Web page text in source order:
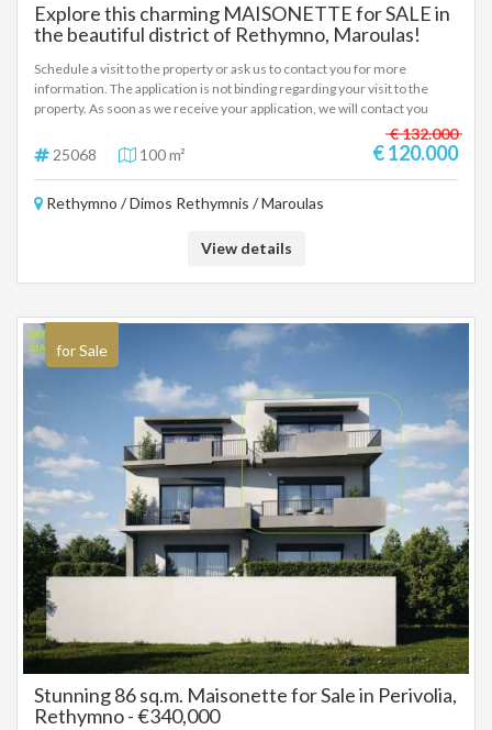
Explore this charming MAISONETTE for SALE in
the beautiful district of Rethymno, Maroulas!
Schedule a visit to the property or ask us to contact you for more
information. The application is not binding regarding your visit to the
property. As soon as we receive your application, we will contact you
25068 100 m²
€ 132.000
€ 120.000
Rethymno / Dimos Rethymnis / Maroulas
View details
for Sale
Stunning 86 sq.m. Maisonette for Sale in Perivolia,
Rethymno - €340,000